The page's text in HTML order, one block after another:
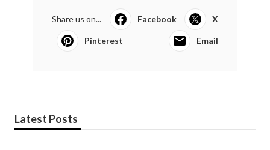
Share us on... Facebook X
Pinterest Email
Latest Posts